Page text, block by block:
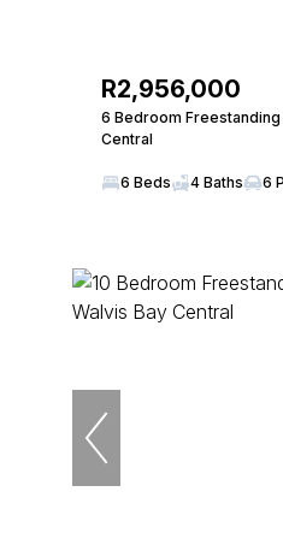
R2,956,000
6 Bedroom Freestanding
Central
6 Beds 4 Baths 6